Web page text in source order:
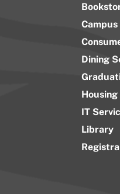
Dining
Housing
IT
Library